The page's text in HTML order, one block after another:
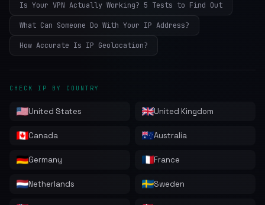
Is Your VPN Actually Working? 5 Tests to Find Out
What Can Someone Do With Your IP Address?
How Accurate Is IP Geolocation?
CHECK IP BY COUNTRY
United States United Kingdom
Canada Australia
Germany France
Netherlands Sweden